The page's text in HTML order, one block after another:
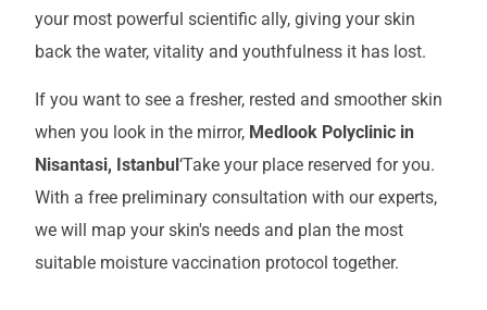
your most powerful scientific ally, giving your skin
back the water, vitality and youthfulness it has lost.
If you want to see a fresher, rested and smoother skin
when you look in the mirror, Medlook Polyclinic in
Nisantasi, Istanbul‘Take your place reserved for you.
With a free preliminary consultation with our experts,
we will map your skin's needs and plan the most
suitable moisture vaccination protocol together.